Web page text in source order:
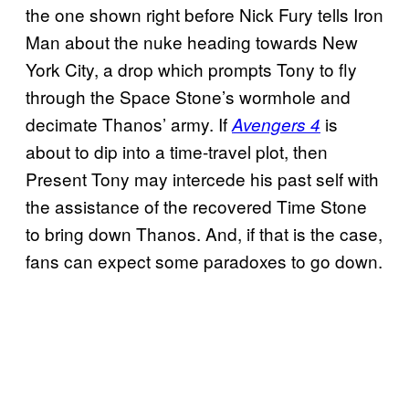
the one shown right before Nick Fury tells Iron
Man about the nuke heading towards New
York City, a drop which prompts Tony to fly
through the Space Stone’s wormhole and
decimate Thanos’ army. IfAvengers 4 is
about to dip into a time-travel plot, then
Present Tony may intercede his past self with
the assistance of the recovered Time Stone
to bring down Thanos. And, if that is the case,
fans can expect some paradoxes to go down.